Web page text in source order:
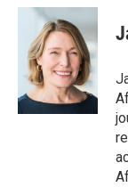
i
n
k
e
d
I
n
a
i
l